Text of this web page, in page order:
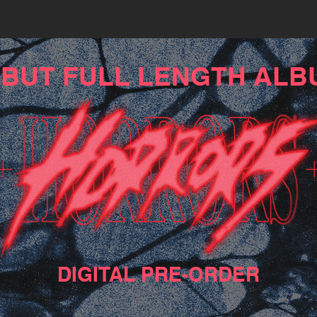
DIGITAL PRE-ORDER
FULL LENGTH